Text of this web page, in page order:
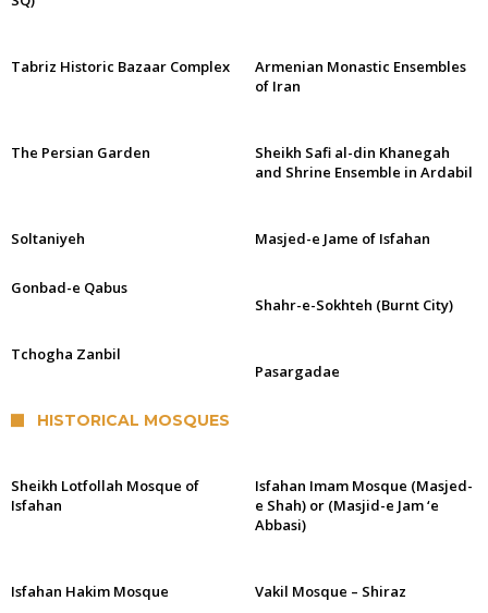
Tabriz Historic Bazaar Complex
Armenian Monastic Ensembles
of Iran
The Persian Garden
Sheikh Safi al-din Khanegah
and Shrine Ensemble in Ardabil
Soltaniyeh Masjed-e Jame of Isfahan
Gonbad-e Qabus
Shahr-e-Sokhteh (Burnt City)
Tchogha Zanbil
Pasargadae
HISTORICAL MOSQUES
Sheikh Lotfollah Mosque of
Isfahan
Isfahan Imam Mosque (Masjed-
e Shah) or (Masjid-e Jam ‘e
Abbasi)
Isfahan Hakim Mosque Vakil Mosque – Shiraz